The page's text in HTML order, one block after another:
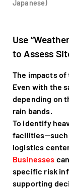
Japanese)
Use
to Assess
The impacts of
Even with the
depending on
rain bands.
To identify
facilities—such
logistics
Businesses
specific risk
supporting